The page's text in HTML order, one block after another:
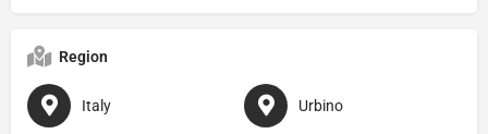
Region
Italy Urbino